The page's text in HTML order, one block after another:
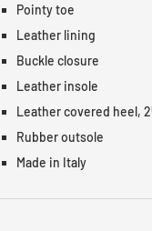
Pointy toe
Leather lining
Buckle closure
Leather insole
Leather covered heel,
Rubber outsole
Made in Italy